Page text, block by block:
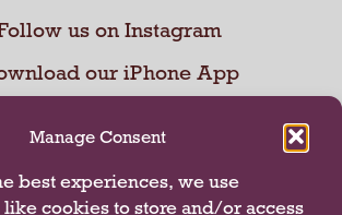
Manage Consent
best experiences, we use
cookies to store and/or access